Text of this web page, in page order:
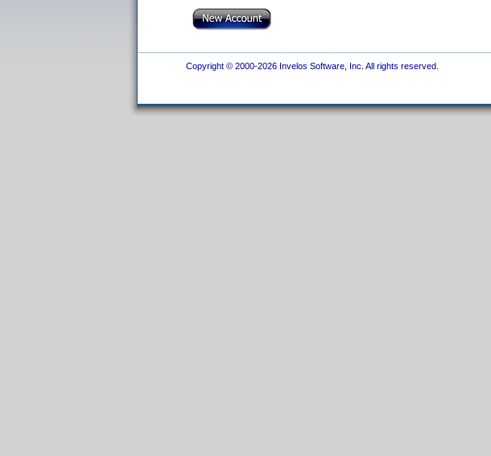
Copyright © 2000-2026 Invelos Software, Inc. All rights reserved.